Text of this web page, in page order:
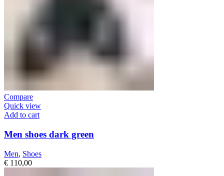
Compare
Quick view
Add to cart
Men shoes dark green
Men, Shoes
€ 110,00